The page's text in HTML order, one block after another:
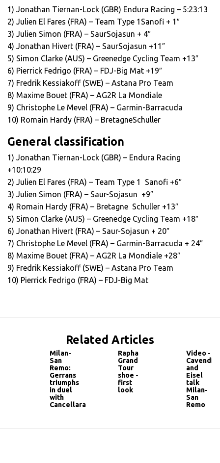
1) Jonathan Tiernan-Lock (GBR) Endura Racing – 5:23:13
2) Julien El Fares (FRA) – Team Type 1­Sanofi + 1″
3) Julien Simon (FRA) – Saur­Sojasun + 4″
4) Jonathan Hivert (FRA) – Saur­Sojasun +11″
5) Simon Clarke (AUS) – Greenedge Cycling Team +13″
6) Pierrick Fedrigo (FRA) – FDJ-Big Mat +19″
7) Fredrik Kessiakoff (SWE) – Astana Pro Team
8) Maxime Bouet (FRA) – AG2R La Mondiale
9) Christophe Le Mevel (FRA) – Garmin-Barracuda
10) Romain Hardy (FRA) – Bretagne­Schuller
General classification
1) Jonathan Tiernan-Lock (GBR) – Endura Racing
+10:10:29
2) Julien El Fares (FRA) – Team Type 1 ­ Sanofi +6″
3) Julien Simon (FRA) – Saur-Sojasun +9″
4) Romain Hardy (FRA) – Bretagne ­ Schuller +13″
5) Simon Clarke (AUS) – Greenedge Cycling Team +18″
6) Jonathan Hivert (FRA) – Saur-Sojasun + 20″
7) Christophe Le Mevel (FRA) – Garmin-Barracuda + 24″
8) Maxime Bouet (FRA) – AG2R La Mondiale +28″
9) Fredrik Kessiakoff (SWE) – Astana Pro Team
10) Pierrick Fedrigo (FRA) – FDJ-Big Mat
Related Articles
Milan-
San
Remo:
Gerrans
triumphs
in duel
with
Cancellara
Rapha
Grand
Tour
shoe -
first
look
Video -
Cavendish
and
Eisel
talk
Milan-
San
Remo